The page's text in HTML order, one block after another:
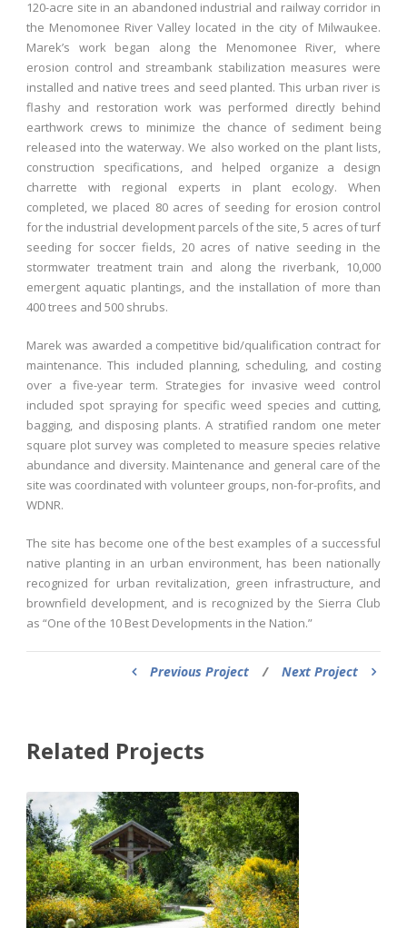
120-acre site in an abandoned industrial and railway corridor in
the Menomonee River Valley located in the city of Milwaukee.
Marek’s work began along the Menomonee River, where
erosion control and streambank stabilization measures were
installed and native trees and seed planted. This urban river is
flashy and restoration work was performed directly behind
earthwork crews to minimize the chance of sediment being
released into the waterway. We also worked on the plant lists,
construction specifications, and helped organize a design
charrette with regional experts in plant ecology. When
completed, we placed 80 acres of seeding for erosion control
for the industrial development parcels of the site, 5 acres of turf
seeding for soccer fields, 20 acres of native seeding in the
stormwater treatment train and along the riverbank, 10,000
emergent aquatic plantings, and the installation of more than
400 trees and 500 shrubs.
Marek was awarded a competitive bid/qualification contract for
maintenance. This included planning, scheduling, and costing
over a five-year term. Strategies for invasive weed control
included spot spraying for specific weed species and cutting,
bagging, and disposing plants. A stratified random one meter
square plot survey was completed to measure species relative
abundance and diversity. Maintenance and general care of the
site was coordinated with volunteer groups, non-for-profits, and
WDNR.
The site has become one of the best examples of a successful
native planting in an urban environment, has been nationally
recognized for urban revitalization, green infrastructure, and
brownfield development, and is recognized by the Sierra Club
as “One of the 10 Best Developments in the Nation.”
Previous Project / Next Project
Related Projects